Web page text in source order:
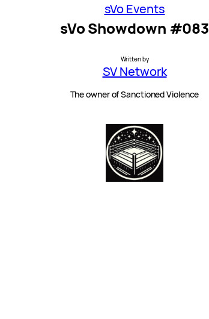
sVo Events
sVo Showdown #083
Written by
SV Network
The owner of Sanctioned Violence